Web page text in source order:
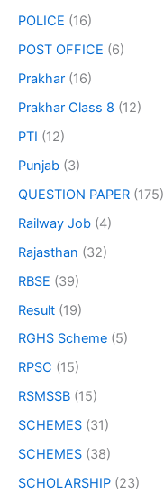
POLICE (16)
POST OFFICE (6)
Prakhar (16)
Prakhar Class 8 (12)
PTI (12)
Punjab (3)
QUESTION PAPER (175)
Railway Job (4)
Rajasthan (32)
RBSE (39)
Result (19)
RGHS Scheme (5)
RPSC (15)
RSMSSB (15)
SCHEMES (31)
SCHEMES (38)
SCHOLARSHIP (23)